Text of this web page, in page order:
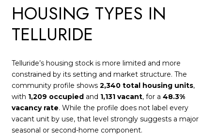
HOUSING TYPES IN
TELLURIDE
Telluride’s housing stock is more limited and more
constrained by its setting and market structure. The
community profile shows 2,340 total housing units,
with 1,209 occupied and 1,131 vacant, for a 48.3%
vacancy rate. While the profile does not label every
vacant unit by use, that level strongly suggests a major
seasonal or second-home component.